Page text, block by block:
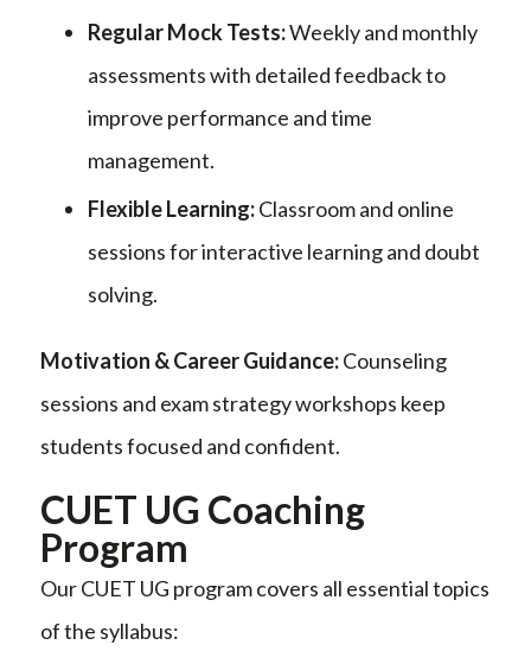
Regular Mock Tests:Weekly and monthly
assessments with detailed feedback to
improve performance and time
management.
Flexible Learning:Classroom and online
sessions for interactive learning and doubt
solving.
Motivation & Career Guidance:Counseling
sessions and exam strategy workshops keep
students focused and confident.
CUET UG Coaching
Program
Our CUET UG program covers all essential topics
of the syllabus: